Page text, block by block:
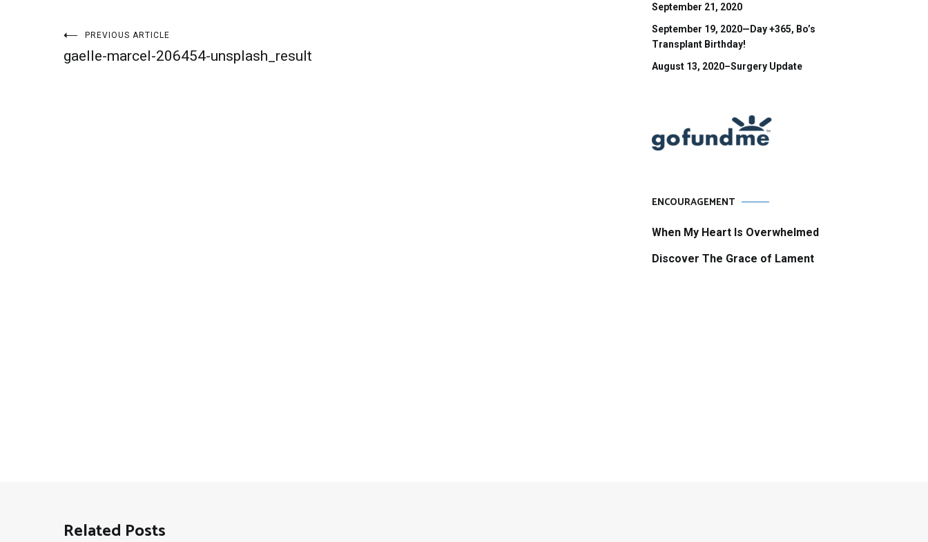
Post
PREVIOUS ARTICLE
gaelle-marcel-206454-unsplash_result
September 21, 2020
September 19, 2020—Day +365, Bo’s
Transplant Birthday!
August 13, 2020–Surgery Update
ENCOURAGEMENT
When My Heart Is Overwhelmed
Discover The Grace of Lament
Related Posts